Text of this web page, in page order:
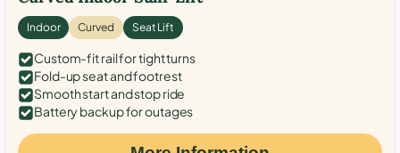
Indoor Curved Seat Lift
Custom-fit rail for tight turns
Fold-up seat and footrest
Smooth start and stop ride
Battery backup for outages